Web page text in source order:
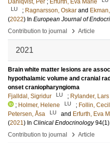
Dahlqvist, Per ; Erfurth, Eva Marie
LU ; Ragnarsson, Oskar and
(2022) In European Journal of
Contribution to journal
› Article
2021
Brain white matter lesions are
hypothalamic volume and cranial
onset craniopharyngioma
Fjalldal, Sigridur
LU ; Rylander, Lars
; Holmer, Helene LU ; Follin,
Petersen, Åsa
LU and Erfurth, Eva
(2021) In Clinical Endocrinology 94(1)
Contribution to journal
› Article